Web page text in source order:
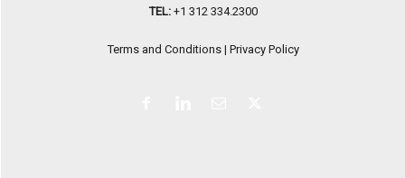
TEL: +1 312 334.2300
Terms and Conditions| Privacy Policy